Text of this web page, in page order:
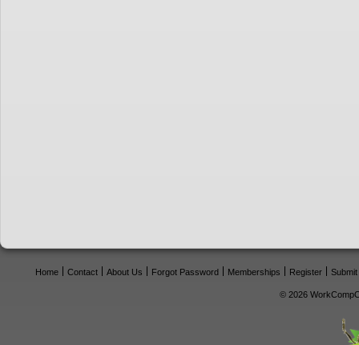
Home Contact About Us Forgot Password Memberships Register
© 2026